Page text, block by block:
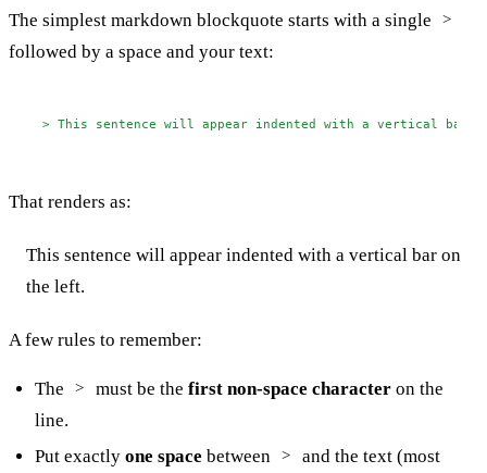
The simplest markdown blockquote starts with a single >
followed by a space and your text:
> This sentence will appear indented with a vertical bar
That renders as:
This sentence will appear indented with a vertical bar on
the left.
A few rules to remember:
The > must be the first non-space characteron the
line.
Put exactly one space between >
and the text (most